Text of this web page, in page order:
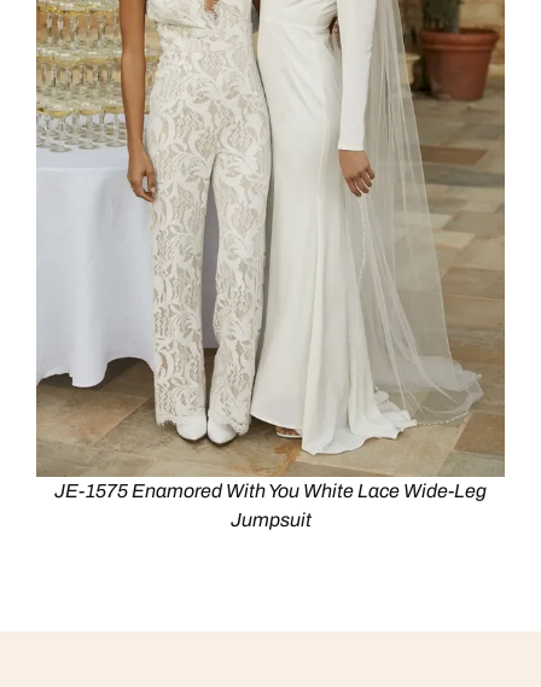
JE-1575 Enamored With You White Lace Wide-Leg
Jumpsuit